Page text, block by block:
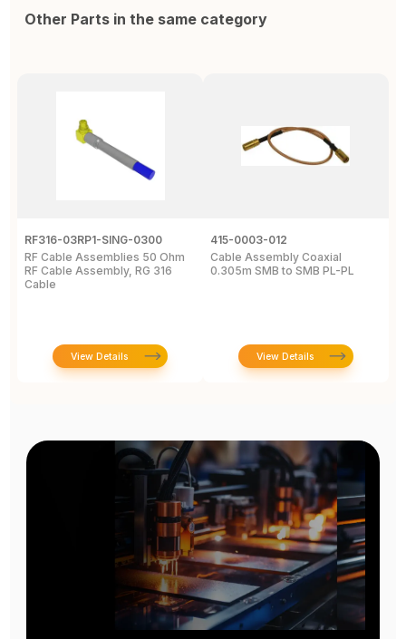
Other Parts in the same category
RF316-03RP1-SING-0300
RF Cable Assemblies 50 Ohm
RF Cable Assembly, RG 316
Cable
View Details
415-0003-012
Cable Assembly Coaxial
0.305m SMB to SMB PL-PL
View Details